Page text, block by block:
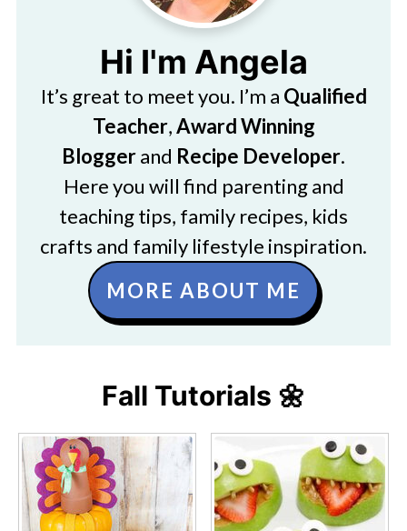
Hi I'm Angela
It’s great to meet you. I’m a Qualified
Teacher,Award Winning
Bloggerand Recipe Developer.
Here you will find parenting and
teaching tips, family recipes, kids
crafts and family lifestyle inspiration.
MORE ABOUT ME
Fall Tutorials 🌼